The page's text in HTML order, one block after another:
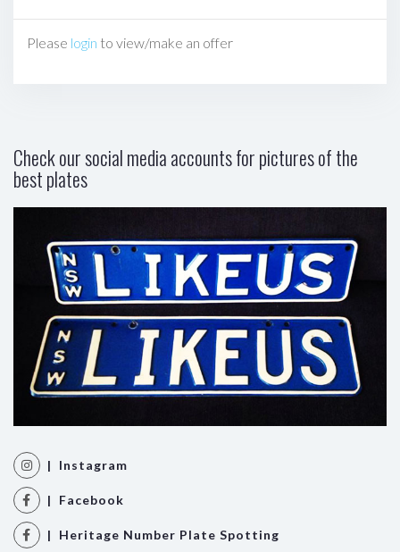
Please login to view/make an offer
Check our social media accounts for pictures of the
best plates
| Instagram
| Facebook
| Heritage Number Plate Spotting